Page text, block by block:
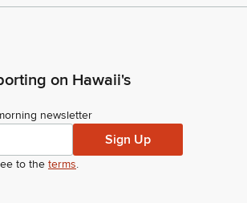
on Hawaii's
newsletter
Sign Up
to the terms.